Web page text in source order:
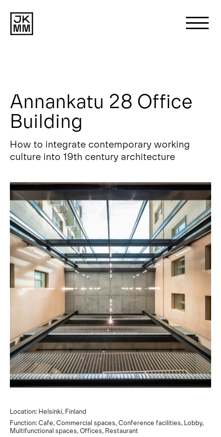
About us
Works
News
Contact
Annankatu 28 Office
Building
How to integrate contemporary working
culture into 19th century architecture
Location: Helsinki, Finland
Function: Cafe, Commercial spaces, Conference facilities, Lobby,
Multifunctional spaces, Offices, Restaurant